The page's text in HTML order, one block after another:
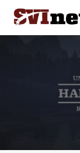
Skip
content
Your Source